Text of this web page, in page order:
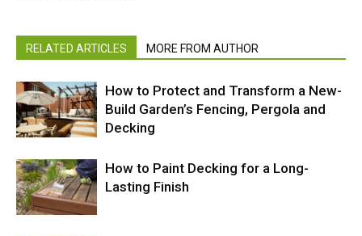
RELATED ARTICLES MORE FROM AUTHOR
How to Protect and Transform a New-
Build Garden’s Fencing, Pergola and
Decking
How to Paint Decking for a Long-
Lasting Finish